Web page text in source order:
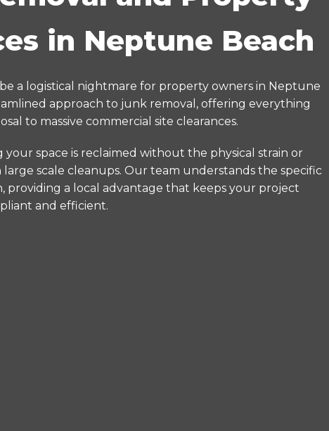
in Neptune Beach
a logistical nightmare for property owners in Neptune
approach to junk removal, offering everything
to massive commercial site clearances.
your space is reclaimed without the physical strain or
large scale cleanups. Our team understands the specific
providing a local advantage that keeps your project
and efficient.